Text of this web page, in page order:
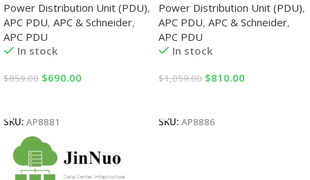
230V 16A or 11kW 230V 16A,
36 C13 and 6 C19 outlets, IEC
309 3P+N+PE cord PDU
Power Distribution Unit (PDU),
APC PDU, APC & Schneider,
APC PDU
In stock
$859.00 $690.00
SKU: AP8881
230V 32A or 17.3kW 230V
24A, x30 C13 and x12 C19
outlets, IEC 309 3P+N+PE
cord PDU
Power Distribution Unit (PDU),
APC PDU, APC & Schneider,
APC PDU
In stock
$1,059.00 $810.00
SKU: AP8886